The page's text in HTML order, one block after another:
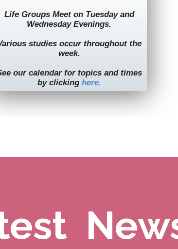
Life Groups Meet on Tuesday and
Wednesday Evenings.
studies occur throughout the
week.
our calendar for topics and times
by clickinghere.